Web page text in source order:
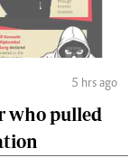
5 hrs ago
who pulled